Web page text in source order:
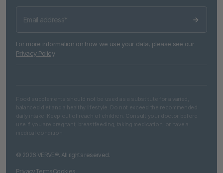
For more information on how we use your data, please see our
Privacy Policy.
Food supplements should not be used as a substitute for a varied,
balanced diet and a healthy lifestyle. Do not exceed the recommended
daily intake. Keep out of reach of children. Consult your doctor before
use if you are pregnant, breastfeeding, taking medication, or have a
medical condition.
© 2026 VERVE®. All rights reserved.
PrivacyTermsCookies